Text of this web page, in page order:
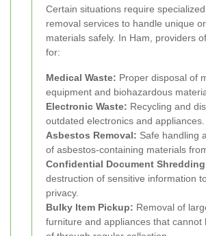
Certain situations require
removal services to handle unique
materials safely. In Ham, providers
for:
Medical Waste: Proper disposal of
equipment and biohazardous
Electronic Waste: Recycling and
outdated electronics and appliances.
Asbestos Removal: Safe handling
of asbestos-containing materials
Confidential Document
destruction of sensitive information
privacy.
Bulky Item Pickup: Removal of
furniture and appliances that cannot